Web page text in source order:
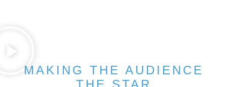
MAKING THE AUDIENCE
THE STAR